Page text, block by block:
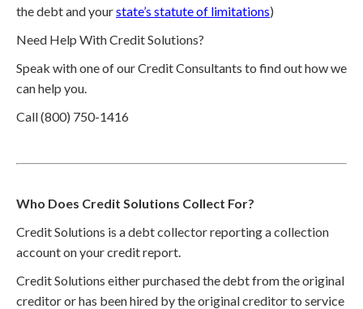
the debt and yourstate’s statute of limitations)
Need Help With Credit Solutions?
Speak with one of our Credit Consultants to find out how we
can help you.
Call (800) 750-1416
Who Does Credit Solutions Collect For?
Credit Solutions is a debt collector reporting a collection
account on your credit report.
Credit Solutions either purchased the debt from the original
creditor or has been hired by the original creditor to service